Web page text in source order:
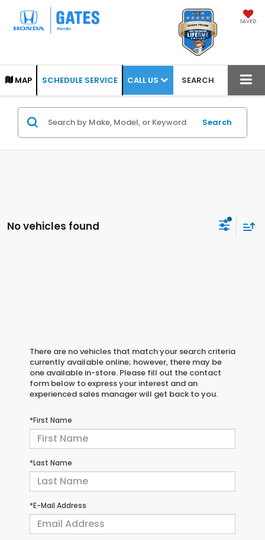
SAVED
MAP SCHEDULE SERVICE CALL US SEARCH
Search
No vehicles found
There are no vehicles that match your search criteria
currently available online; however, there may be
one available in-store. Please fill out the contact
form below to express your interest and an
experienced sales manager will get back to you.
*First Name
*Last Name
*E-Mail Address